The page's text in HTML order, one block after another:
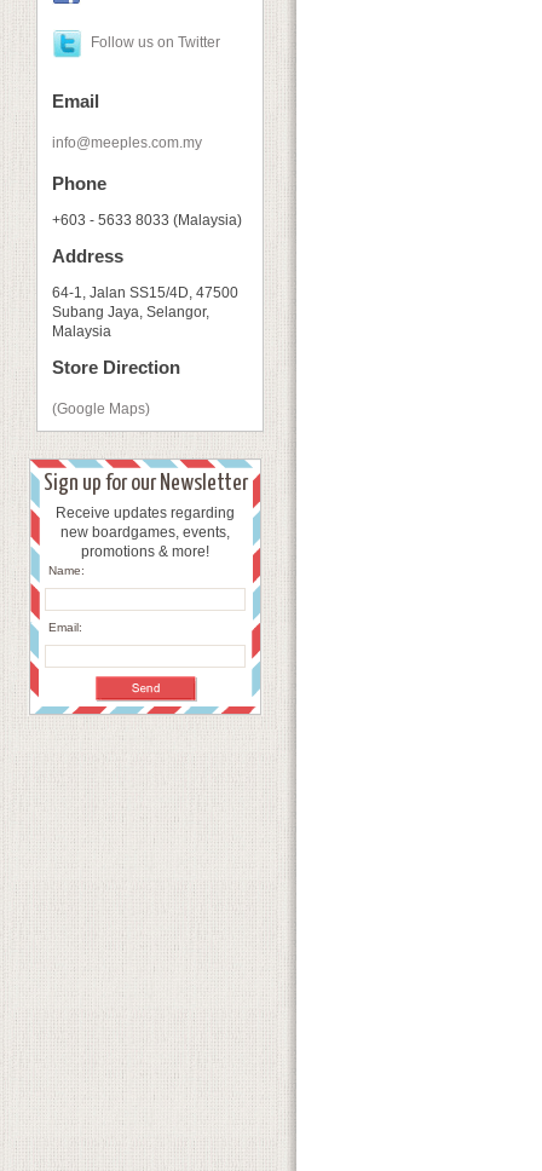
Follow us on Twitter
Email
info@meeples.com.my
Phone
+603 - 5633 8033 (Malaysia)
Address
64-1, Jalan SS15/4D, 47500
Subang Jaya, Selangor,
Malaysia
Store Direction
(Google Maps)
Sign up for our Newsletter
Receive updates regarding
new boardgames, events,
promotions & more!
Name:
Email: